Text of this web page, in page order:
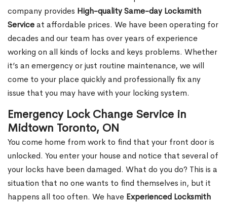
company provides High-quality Same-day Locksmith
Serviceat affordable prices. We have been operating for
decades and our team has over years of experience
working on all kinds of locks and keys problems. Whether
it’s an emergency or just routine maintenance, we will
come to your place quickly and professionally fix any
issue that you may have with your locking system.
Emergency Lock Change Service in
Midtown Toronto, ON
You come home from work to find that your front door is
unlocked. You enter your house and notice that several of
your locks have been damaged. What do you do? This is a
situation that no one wants to find themselves in, but it
happens all too often. We have Experienced Locksmith